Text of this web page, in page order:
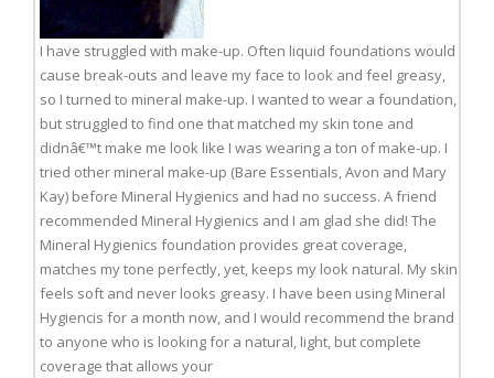
I have struggled with make-up. Often liquid foundations would
cause break-outs and leave my face to look and feel greasy,
so I turned to mineral make-up. I wanted to wear a foundation,
but struggled to find one that matched my skin tone and
didnâ€™t make me look like I was wearing a ton of make-up. I
tried other mineral make-up (Bare Essentials, Avon and Mary
Kay) before Mineral Hygienics and had no success. A friend
recommended Mineral Hygienics and I am glad she did! The
Mineral Hygienics foundation provides great coverage,
matches my tone perfectly, yet, keeps my look natural. My skin
feels soft and never looks greasy. I have been using Mineral
Hygiencis for a month now, and I would recommend the brand
to anyone who is looking for a natural, light, but complete
coverage that allows your